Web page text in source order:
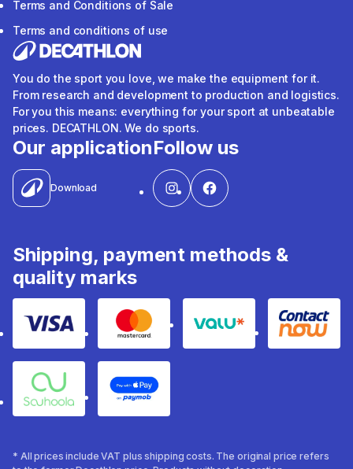
Terms and Conditions of Sale
Terms and conditions of use
You do the sport you love, we make the equipment for it.
From research and development to production and logistics.
For you this means: everything for your sport at unbeatable
prices. DECATHLON. We do sports.
Our application
Download
Follow us
Shipping, payment methods &
quality marks
Visa Mastercard Valu Contact
Souhoola Apple Pay
* All prices include VAT plus shipping costs. The original price refers